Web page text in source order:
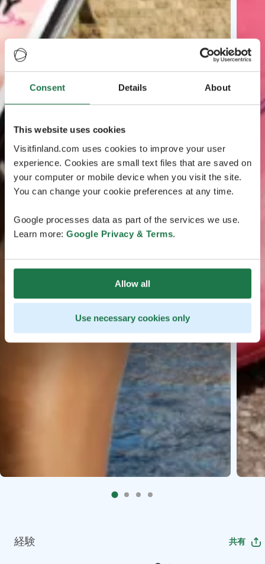
Consent Details About
This website uses cookies
Visitfinland.com uses cookies to improve your user
experience. Cookies are small text files that are saved on
your computer or mobile device when you visit the site.
You can change your cookie preferences at any time.
Google processes data as part of the services we use.
Learn more: Google Privacy & Terms.
Allow all
Use necessary cookies only
経験 共有